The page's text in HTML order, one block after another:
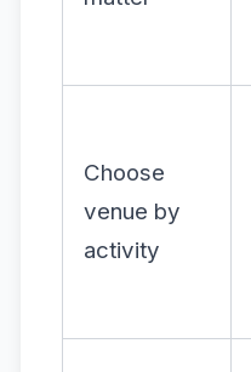
Choose
venue by
activity